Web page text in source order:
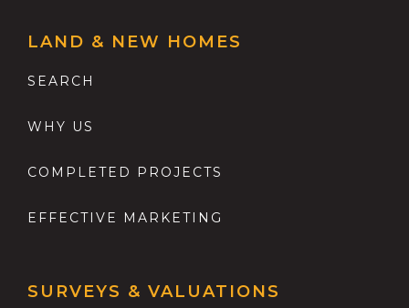
LAND & NEW HOMES
SEARCH
WHY US
COMPLETED PROJECTS
EFFECTIVE MARKETING
SURVEYS & VALUATIONS